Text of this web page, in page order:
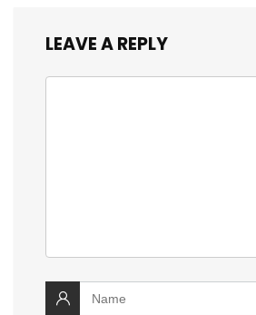
LEAVE A REPLY